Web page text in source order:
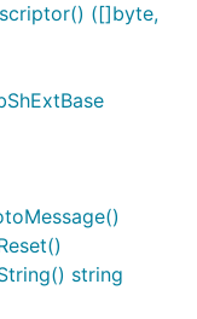
([]byte,
string